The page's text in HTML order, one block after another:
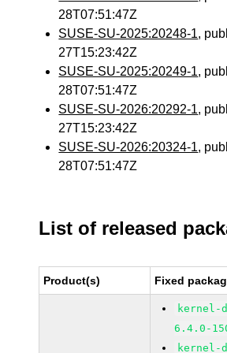
28T07:51:47Z
SUSE-SU-2025:20248-1,
27T15:23:42Z
SUSE-SU-2025:20249-1,
28T07:51:47Z
SUSE-SU-2026:20292-1,
27T15:23:42Z
SUSE-SU-2026:20324-1,
28T07:51:47Z
List of released
Product(s) Fixed
kernel-
6.4.0-
kernel-